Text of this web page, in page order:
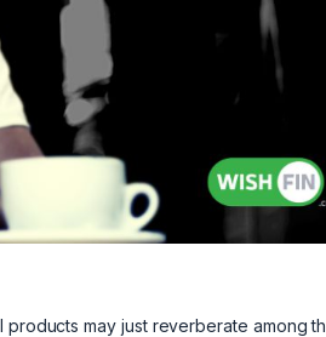
products may just reverberate among